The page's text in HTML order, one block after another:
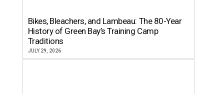
Bikes, Bleachers, and Lambeau: The 80-Year
History of Green Bay’s Training Camp
Traditions
JULY 29, 2026